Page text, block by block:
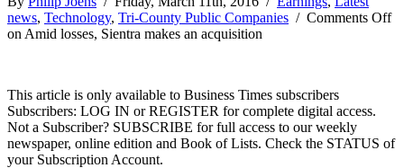
news, Technology, Tri-County Public Companies / Comments Off
on Amid losses, Sientra makes an acquisition
This article is only available to Business Times subscribers
Subscribers: LOG IN or REGISTER for complete digital access.
Not a Subscriber? SUBSCRIBE for full access to our weekly
newspaper, online edition and Book of Lists. Check the STATUS of
your Subscription Account.